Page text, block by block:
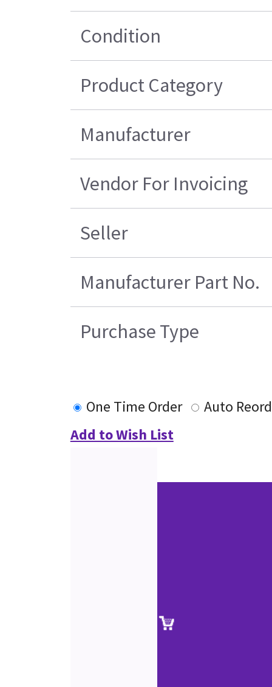
Condition
Product Category
Manufacturer
Vendor For Invoicing
Seller
Manufacturer Part No.
Purchase Type
One Time Order
Auto
Add to Wish List